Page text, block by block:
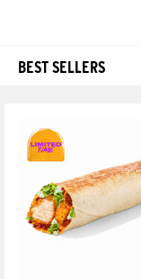
BEST SELLERS